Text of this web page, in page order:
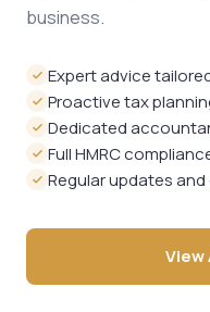
business.
Expert advice
Proactive tax
Dedicated
Full HMRC
Regular updates
View